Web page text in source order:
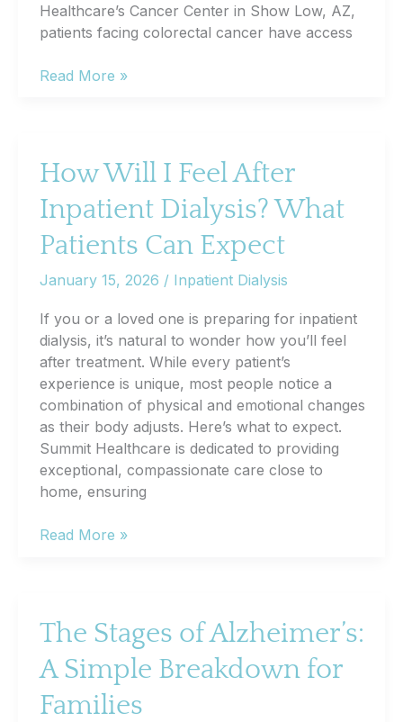
Healthcare’s Cancer Center in Show Low, AZ,
patients facing colorectal cancer have access
When
Screened
for
Colorectal
Cancer?
Read More »
How Will I Feel After
Inpatient Dialysis? What
Patients Can Expect
January 15, 2026 / Inpatient Dialysis
If you or a loved one is preparing for inpatient
dialysis, it’s natural to wonder how you’ll feel
after treatment. While every patient’s
experience is unique, most people notice a
combination of physical and emotional changes
as their body adjusts. Here’s what to expect.
Summit Healthcare is dedicated to providing
exceptional, compassionate care close to
home, ensuring
How
After
Inpatient
Dialysis?
Patients
Read More »
The Stages of Alzheimer’s:
A Simple Breakdown for
Families